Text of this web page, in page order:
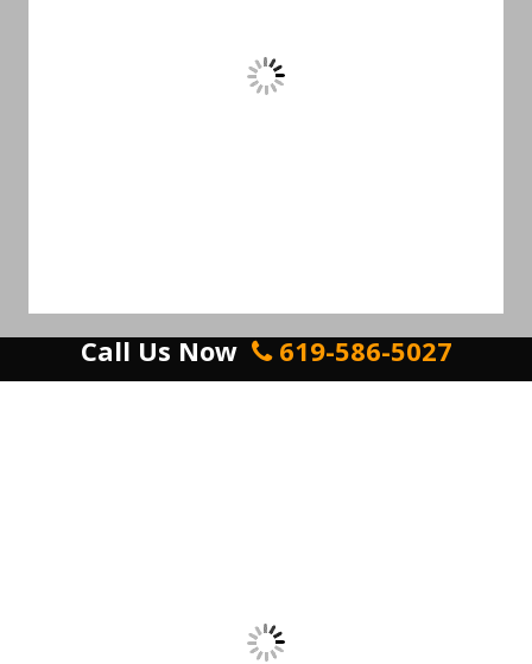
Call Us Now 619-586-5027